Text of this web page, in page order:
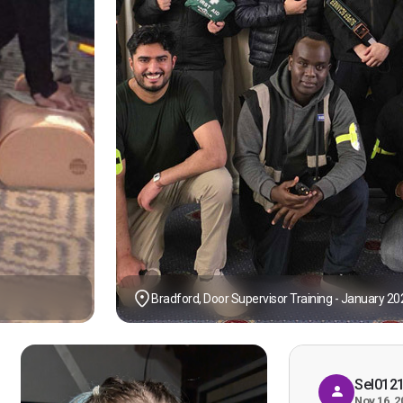
Bradford, Door Supervisor Training - January
Sel0121